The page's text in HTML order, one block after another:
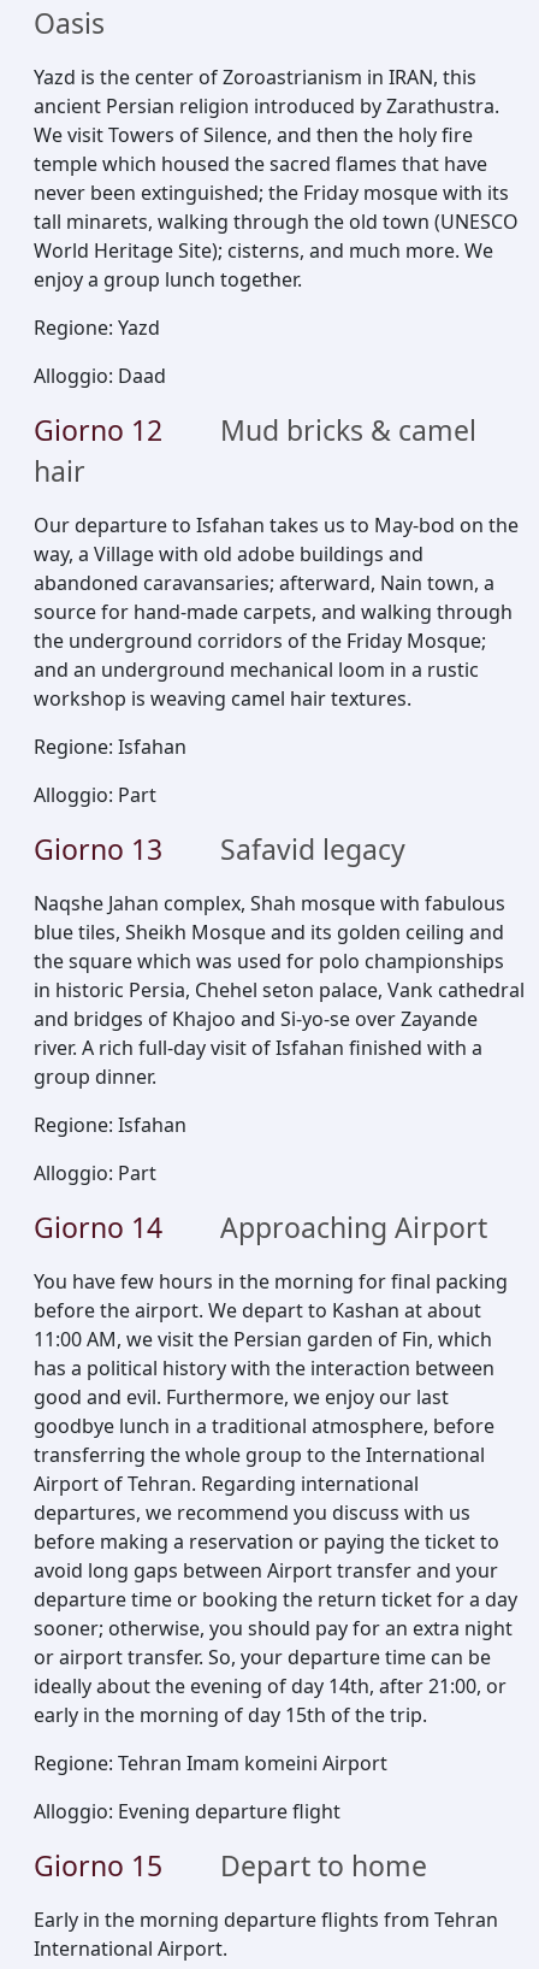
Oasis
Yazd is the center of Zoroastrianism in IRAN, this
ancient Persian religion introduced by Zarathustra.
We visit Towers of Silence, and then the holy fire
temple which housed the sacred flames that have
never been extinguished; the Friday mosque with its
tall minarets, walking through the old town (UNESCO
World Heritage Site); cisterns, and much more. We
enjoy a group lunch together.
Regione: Yazd
Alloggio: Daad
Giorno 12
Mud bricks & camel
hair
Our departure to Isfahan takes us to May-bod on the
way, a Village with old adobe buildings and
abandoned caravansaries; afterward, Nain town, a
source for hand-made carpets, and walking through
the underground corridors of the Friday Mosque;
and an underground mechanical loom in a rustic
workshop is weaving camel hair textures.
Regione: Isfahan
Alloggio: Part
Giorno 13 Safavid legacy
Naqshe Jahan complex, Shah mosque with fabulous
blue tiles, Sheikh Mosque and its golden ceiling and
the square which was used for polo championships
in historic Persia, Chehel seton palace, Vank cathedral
and bridges of Khajoo and Si-yo-se over Zayande
river. A rich full-day visit of Isfahan finished with a
group dinner.
Regione: Isfahan
Alloggio: Part
Giorno 14 Approaching Airport
You have few hours in the morning for final packing
before the airport. We depart to Kashan at about
11:00 AM, we visit the Persian garden of Fin, which
has a political history with the interaction between
good and evil. Furthermore, we enjoy our last
goodbye lunch in a traditional atmosphere, before
transferring the whole group to the International
Airport of Tehran. Regarding international
departures, we recommend you discuss with us
before making a reservation or paying the ticket to
avoid long gaps between Airport transfer and your
departure time or booking the return ticket for a day
sooner; otherwise, you should pay for an extra night
or airport transfer. So, your departure time can be
ideally about the evening of day 14th, after 21:00, or
early in the morning of day 15th of the trip.
Regione: Tehran Imam komeini Airport
Alloggio: Evening departure flight
Giorno 15 Depart to home
Early in the morning departure flights from Tehran
International Airport.